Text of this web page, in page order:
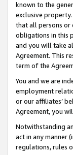
known to the
exclusive
that all persons or
obligations in this
and you will take
Agreement. This
term of the
You and we are
employment
or our affiliates’
Agreement, you
Notwithstanding
act in any manner
regulations, rules